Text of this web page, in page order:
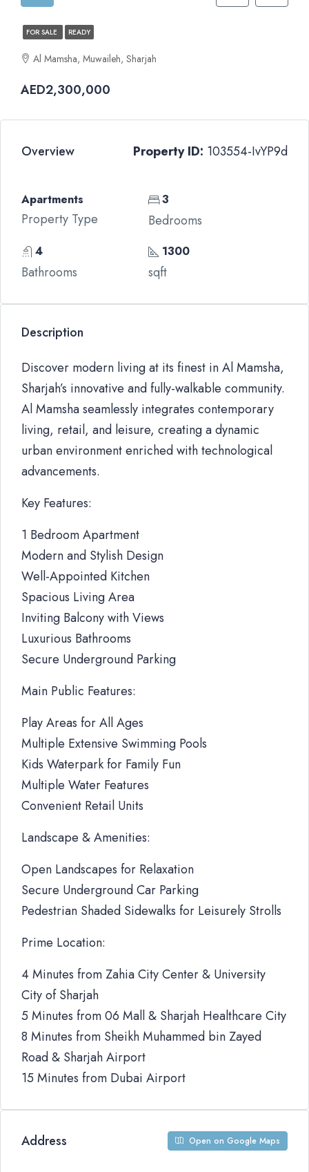
FOR SALE READY
Al Mamsha, Muwaileh, Sharjah
AED2,300,000
Overview Property ID: 103554-IvYP9d
Apartments
Property Type
3
Bedrooms
4
Bathrooms
1300
sqft
Description
Discover modern living at its finest in Al Mamsha,
Sharjah’s innovative and fully-walkable community.
Al Mamsha seamlessly integrates contemporary
living, retail, and leisure, creating a dynamic
urban environment enriched with technological
advancements.
Key Features:
1 Bedroom Apartment
Modern and Stylish Design
Well-Appointed Kitchen
Spacious Living Area
Inviting Balcony with Views
Luxurious Bathrooms
Secure Underground Parking
Main Public Features:
Play Areas for All Ages
Multiple Extensive Swimming Pools
Kids Waterpark for Family Fun
Multiple Water Features
Convenient Retail Units
Landscape & Amenities:
Open Landscapes for Relaxation
Secure Underground Car Parking
Pedestrian Shaded Sidewalks for Leisurely Strolls
Prime Location:
4 Minutes from Zahia City Center & University
City of Sharjah
5 Minutes from 06 Mall & Sharjah Healthcare City
8 Minutes from Sheikh Muhammed bin Zayed
Road & Sharjah Airport
15 Minutes from Dubai Airport
Address Open on Google Maps